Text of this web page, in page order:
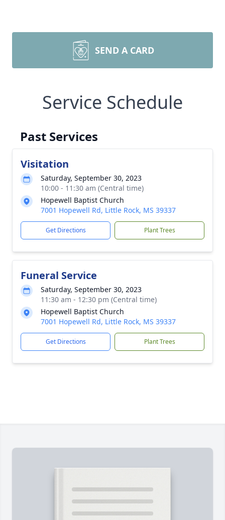
SEND A CARD
Service Schedule
Past Services
Visitation
Saturday, September 30, 2023
10:00 - 11:30 am (Central time)
Hopewell Baptist Church
7001 Hopewell Rd, Little Rock, MS 39337
Get Directions Plant Trees
Funeral Service
Saturday, September 30, 2023
11:30 am - 12:30 pm (Central time)
Hopewell Baptist Church
7001 Hopewell Rd, Little Rock, MS 39337
Get Directions Plant Trees